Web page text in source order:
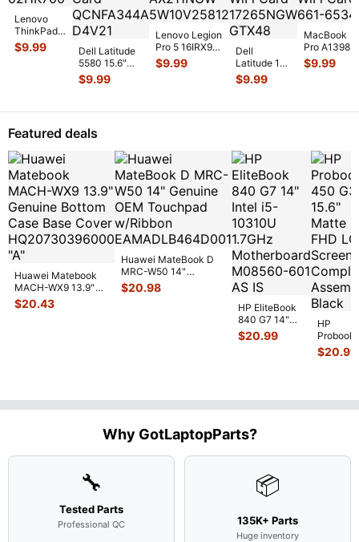
Lenovo
ThinkPad
E14 14"
Genuine
$9.99
Dell Latitude
5580 15.6"
Genuine WiFi
Wireless Card
$9.99
Lenovo Legion
Pro 5 16IRX9
16" Genuine
Wireless WiFi
$9.99
Dell
Latitude 14"
E7450
Genuine
Wireless
$9.99
MacBook
Pro A1398
Early 2013
ME665LL/A
$9.99
Featured deals
Huawei Matebook
MACH-WX9 13.9"
Genuine Bottom
Case Base Cove
$20.43
Huawei MateBook D
MRC-W50 14"
Genuine OEM
Touchpad w/Ribbon
$20.98
HP EliteBook
840 G7 14"
Intel i5-
10310U
$20.99
HP
Probook
450 G3
15.6"
$20.99
Why GotLaptopParts?
🔧
Tested Parts
Professional QC
📦
135K+ Parts
Huge inventory